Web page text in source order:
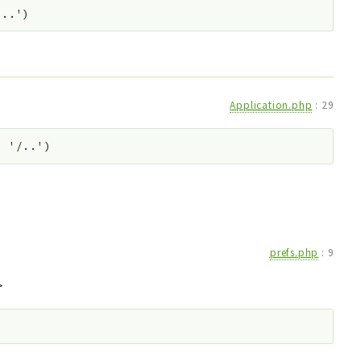
..')
Application.php : 29
. '/..')
prefs.php : 9